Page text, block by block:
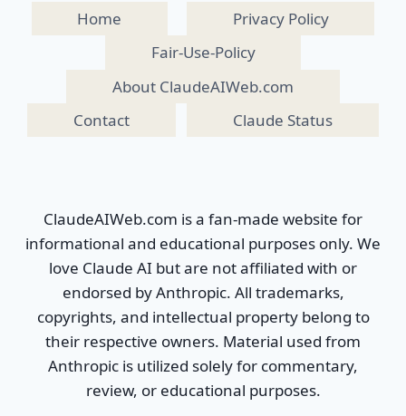
Home
Privacy Policy
Fair-Use-Policy
About ClaudeAIWeb.com
Contact
Claude Status
ClaudeAIWeb.com is a fan-made website for
informational and educational purposes only. We
love Claude AI but are not affiliated with or
endorsed by Anthropic. All trademarks,
copyrights, and intellectual property belong to
their respective owners. Material used from
Anthropic is utilized solely for commentary,
review, or educational purposes.